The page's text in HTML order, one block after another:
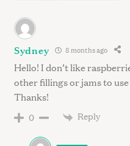
Sydney 8 months ago
Hello! I don’t like
other fillings or jams to
Thanks!
0 Reply